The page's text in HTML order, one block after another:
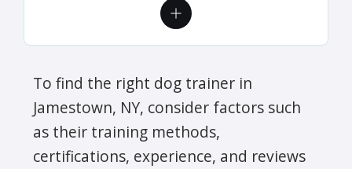
To find the right dog trainer in
Jamestown, NY, consider factors such
as their training methods,
certifications, experience, and reviews